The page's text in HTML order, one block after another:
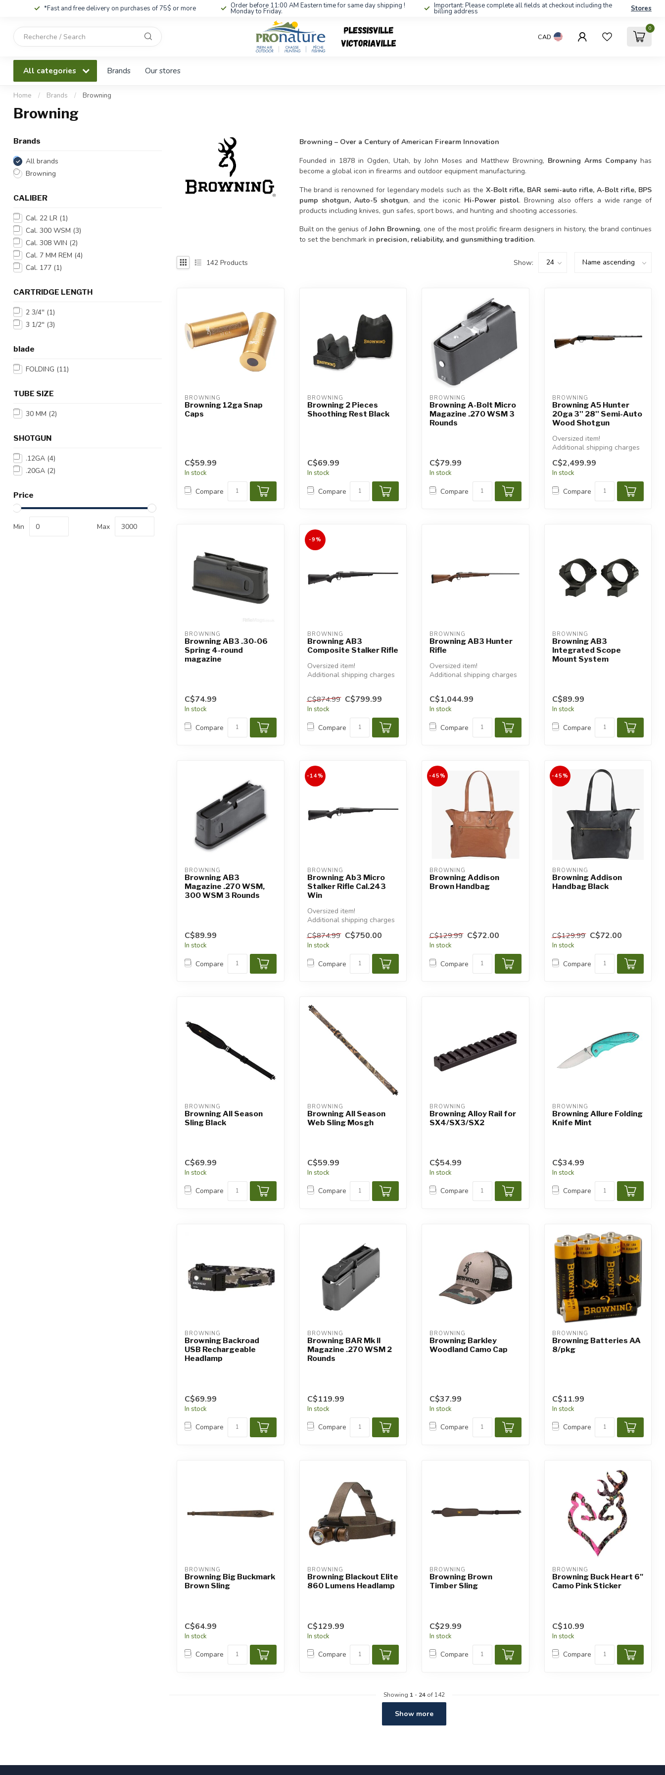
*Fast and free delivery on purchases of 75$ or more Order before 11:00 AM Eastern time for same day shipping !
Monday to Friday.
Important: Please complete all fields at checkout including the
billing address Stores
down
CAD
0
All categories Brands Our stores
Home / Brands / Browning
Browning
Brands
All brands
Browning
CALIBER
Cal. 22 LR (1)
Cal. 300 WSM (3)
Cal. 308 WIN (2)
Cal. 7 MM REM (4)
Cal. 177 (1)
CARTRIDGE LENGTH
2 3/4'' (1)
3 1/2'' (3)
blade
FOLDING (11)
TUBE SIZE
30 MM (2)
SHOTGUN
.12GA (4)
.20GA (2)
Price
Min Max
Browning – Over a Century of American Firearm Innovation
Founded in 1878 in Ogden, Utah, by John Moses and Matthew Browning, Browning Arms Companyhas
become a global icon in firearms and outdoor equipment manufacturing.
The brand is renowned for legendary models such as the X-Bolt rifle, BAR semi-auto rifle, A-Bolt rifle, BPS
pump shotgun, Auto-5 shotgun, and the iconic Hi-Power pistol. Browning also offers a wide range of
products including knives, gun safes, sport bows, and hunting and shooting accessories.
Built on the genius ofJohn Browning, one of the most prolific firearm designers in history, the brand continues
to set the benchmark in precision, reliability, and gunsmithing tradition.
142 Products Show:
BROWNING
Browning 12ga Snap
Caps
C$59.99
In stock
Compare
BROWNING
Browning 2 Pieces
Shoothing Rest Black
C$69.99
In stock
Compare
BROWNING
Browning A-Bolt Micro
Magazine .270 WSM 3
Rounds
C$79.99
In stock
Compare
BROWNING
Browning A5 Hunter
20ga 3'' 28'' Semi-Auto
Wood Shotgun
Oversized item!
Additional shipping charges
will apply.
C$2,499.99
In stock
Compare
BROWNING
Browning AB3 .30-06
Spring 4-round
magazine
C$74.99
In stock
Compare
-9%
BROWNING
Browning AB3
Composite Stalker Rifle
Oversized item!
Additional shipping charges
C$874.99 C$799.99
In stock
Compare
BROWNING
Browning AB3 Hunter
Rifle
Oversized item!
Additional shipping charges
C$1,044.99
In stock
Compare
BROWNING
Browning AB3
Integrated Scope
Mount System
C$89.99
In stock
Compare
BROWNING
Browning AB3
Magazine .270 WSM,
300 WSM 3 Rounds
C$89.99
In stock
Compare
-14%
BROWNING
Browning Ab3 Micro
Stalker Rifle Cal.243
Win
Oversized item!
Additional shipping charges
C$874.99 C$750.00
In stock
Compare
-45%
BROWNING
Browning Addison
Brown Handbag
C$129.99 C$72.00
In stock
Compare
-45%
BROWNING
Browning Addison
Handbag Black
C$129.99 C$72.00
In stock
Compare
BROWNING
Browning All Season
Sling Black
C$69.99
In stock
Compare
BROWNING
Browning All Season
Web Sling Mosgh
C$59.99
In stock
Compare
BROWNING
Browning Alloy Rail for
SX4/SX3/SX2
C$54.99
In stock
Compare
BROWNING
Browning Allure Folding
Knife Mint
C$34.99
In stock
Compare
BROWNING
Browning Backroad
USB Rechargeable
Headlamp
C$69.99
In stock
Compare
BROWNING
Browning BAR Mk II
Magazine .270 WSM 2
Rounds
C$119.99
In stock
Compare
BROWNING
Browning Barkley
Woodland Camo Cap
C$37.99
In stock
Compare
BROWNING
Browning Batteries AA
8/pkg
C$11.99
In stock
Compare
BROWNING
Browning Big Buckmark
Brown Sling
C$64.99
In stock
Compare
BROWNING
Browning Blackout Elite
860 Lumens Headlamp
C$129.99
In stock
Compare
BROWNING
Browning Brown
Timber Sling
C$29.99
In stock
Compare
BROWNING
Browning Buck Heart 6"
Camo Pink Sticker
C$10.99
In stock
Compare
Showing 1 - 24 of 142
Show more